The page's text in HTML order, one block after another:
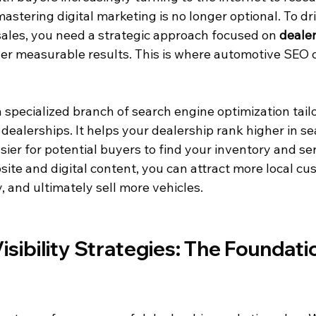
digital marketing is no longer optional. To
you need a strategic approach focused on
measurable results. This is where automotive SEO
specialized branch of search engine optimization
It helps your dealership rank higher in
for potential buyers to find your inventory and
and digital content, you can attract more local
and ultimately sell more vehicles.
Strategies: The